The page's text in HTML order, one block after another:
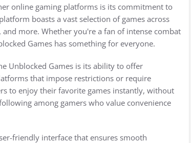
online gaming platforms is its commitment to
boasts a vast selection of games across
more. Whether you're a fan of intense combat
Games has something for everyone.
Unblocked Games is its ability to offer
that impose restrictions or require
to enjoy their favorite games instantly, without
among gamers who value convenience
friendly interface that ensures smooth